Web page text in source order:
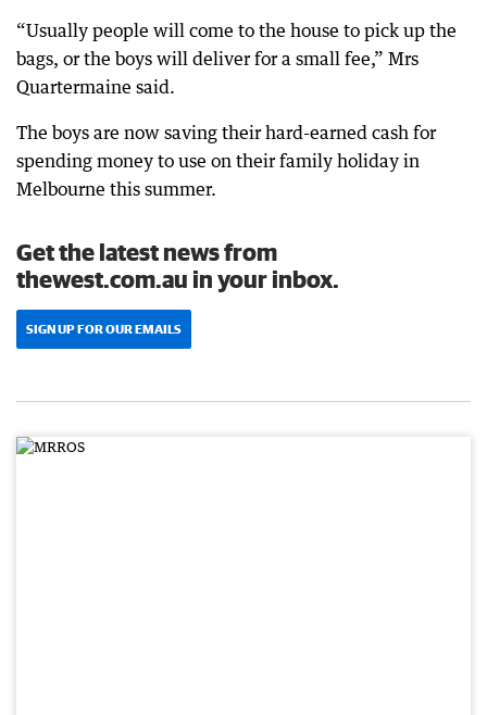
“Usually people will come to the house to pick up the
bags, or the boys will deliver for a small fee,” Mrs
Quartermaine said.
The boys are now saving their hard-earned cash for
spending money to use on their family holiday in
Melbourne this summer.
Get the latest news from
thewest.com.au in your inbox.
SIGN UP FOR OUR EMAILS